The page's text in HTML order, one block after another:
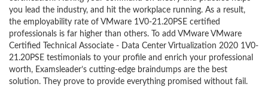
you lead the industry, and hit the workplace running. As a result,
the employability rate of VMware 1V0-21.20PSE certified
professionals is far higher than others. To add VMware VMware
Certified Technical Associate - Data Center Virtualization 2020 1V0-
21.20PSE testimonials to your profile and enrich your professional
worth, Examsleader’s cutting-edge braindumps are the best
solution. They prove to provide everything promised without fail.